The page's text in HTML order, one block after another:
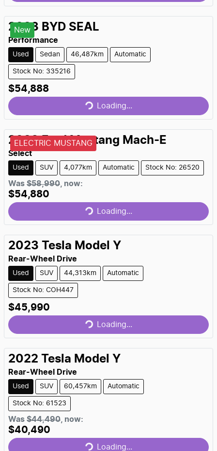
New
2023 BYD SEAL
Performance
Used Sedan 46,487km Automatic
Stock No: 335216
$54,888
Loading...
Loading...
ELECTRIC MUSTANG
2023 Ford Mustang Mach-E
Select
Used SUV 4,077km Automatic Stock No: 26520
Was $58,990 now:
$54,880
Loading...
Loading...
2023 Tesla Model Y
Rear-Wheel Drive
Used SUV 44,313km Automatic
Stock No: COH447
$45,990
Loading...
Loading...
2022 Tesla Model Y
Rear-Wheel Drive
Used SUV 60,457km Automatic
Stock No: 61523
Was $44,490 now:
$40,490
Loading...
Loading...